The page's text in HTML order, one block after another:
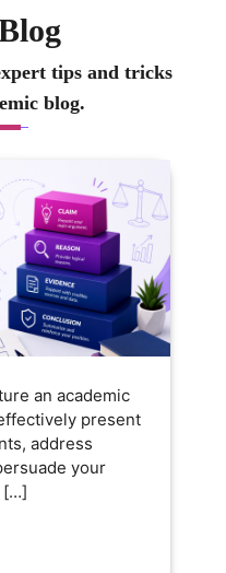
tips and tricks
blog.
an academic
present
address
your
[…]